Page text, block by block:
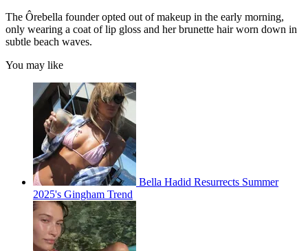
The Ôrebella founder opted out of makeup in the early morning,
only wearing a coat of lip gloss and her brunette hair worn down in
subtle beach waves.
You may like
Bella Hadid Resurrects Summer
2025's Gingham Trend